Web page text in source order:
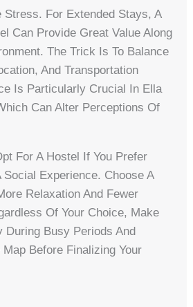
Stress. For Extended Stays, A
Can Provide Great Value Along
The Trick Is To Balance
And Transportation
Is Particularly Crucial In Ella
Can Alter Perceptions Of
For A Hostel If You Prefer
Social Experience. Choose A
Relaxation And Fewer
Of Your Choice, Make
During Busy Periods And
Before Finalizing Your